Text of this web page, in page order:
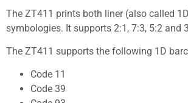
The ZT411 prints both liner (also called
symbologies. It supports 2:1, 7:3, 5:2 and
The ZT411 supports the following 1D
Code 11
Code 39